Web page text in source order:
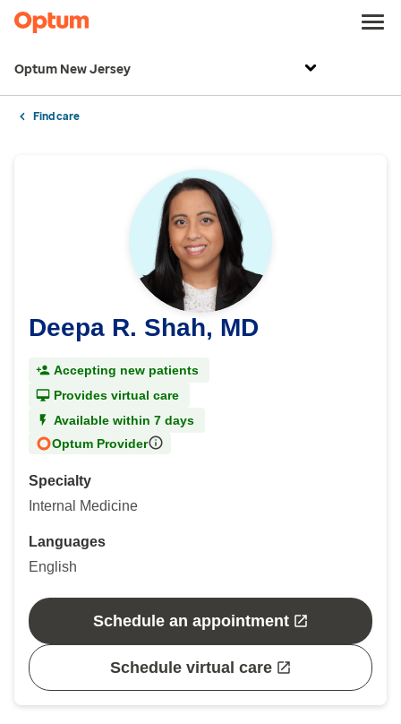
Optum New Jersey
Find care
Deepa R. Shah, MD
Accepting new patients
Provides virtual care
Available within 7 days
Optum Provider
Specialty
Internal Medicine
Languages
English
Schedule an appointment
Schedule virtual care